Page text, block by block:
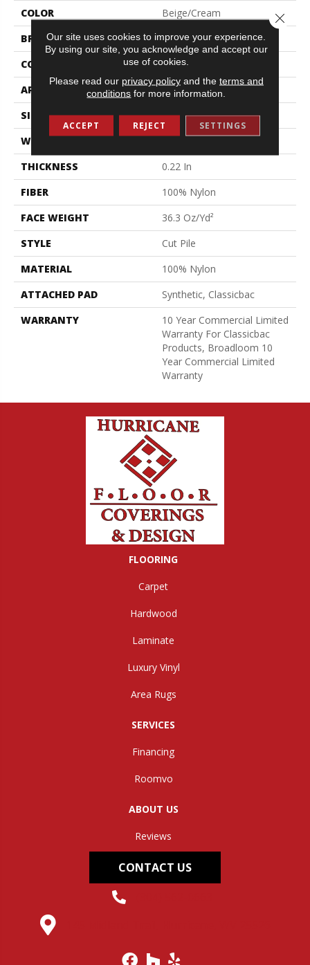
COLOR
Beige/Cream
BRAND
Philadelphia Commercial
CONSTRUCTION
Cut Pile
APPLICATION
Commercial
SIZE
12 Ft
WIDTH
THICKNESS
0.22 In
FIBER
100% Nylon
FACE WEIGHT
36.3 Oz/yd²
STYLE
Cut Pile
MATERIAL
100% Nylon
ATTACHED PAD
Synthetic, Classicbac
WARRANTY
10 Year Commercial Limited
Warranty For Classicbac
Products, Broadloom 10
Year Commercial Limited
Warranty
FLOORING
Carpet
Hardwood
Laminate
Luxury Vinyl
Area Rugs
SERVICES
Financing
Roomvo
ABOUT US
Reviews
CONTACT US
Our site uses cookies to improve your experience.
By using our site, you acknowledge and accept our
use of cookies.
Please read our privacy policyand the terms and
conditions for more information.
ACCEPT REJECT SETTINGS
Close